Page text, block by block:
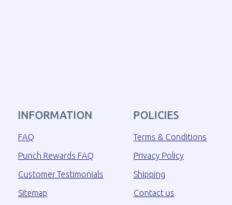
INFORMATION
FAQ
Punch Rewards FAQ
Customer Testimonials
Sitemap
POLICIES
Terms & Conditions
Privacy Policy
Shipping
Contact us